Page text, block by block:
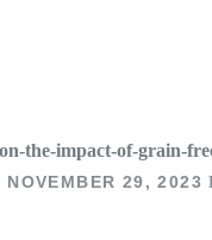
NOVEMBER 29, 2023